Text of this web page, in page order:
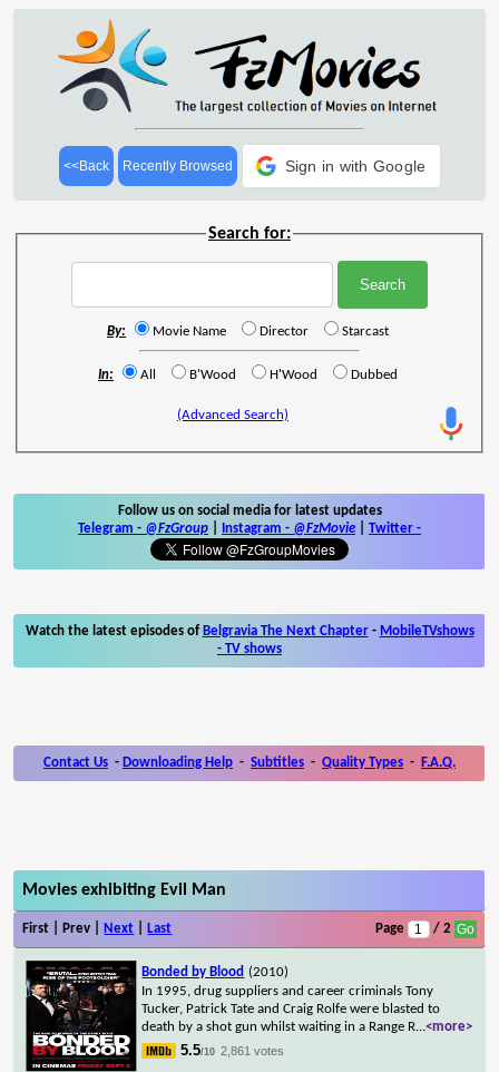
<<Back Recently Browsed Sign in with Google
Search for:
By: Movie Name Director Starcast
In: All B'Wood H'Wood Dubbed
(Advanced Search)
Follow us on social media for latest updates
Telegram - @FzGroup Instagram - @FzMovie Twitter -
Watch the latest episodes of Belgravia The Next Chapter- MobileTVshows
- TV shows
Contact Us - Downloading Help - Subtitles - Quality Types - F.A.Q.
Movies exhibiting Evil Man
First | Prev | Next Last Page / 2
Bonded by Blood (2010)
In 1995, drug suppliers and career criminals Tony
Tucker, Patrick Tate and Craig Rolfe were blasted to
death by a shot gun whilst waiting in a Range R...<more>
5.5/10 2,861 votes